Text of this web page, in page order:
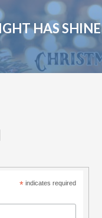
HAS
* indicates required